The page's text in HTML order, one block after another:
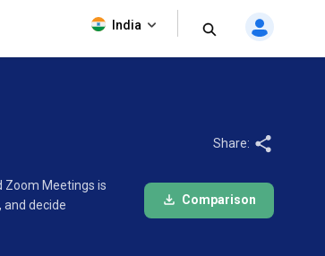
India
Zoom Meetings is
and decide
Share:
Comparison
Zoom Meetings